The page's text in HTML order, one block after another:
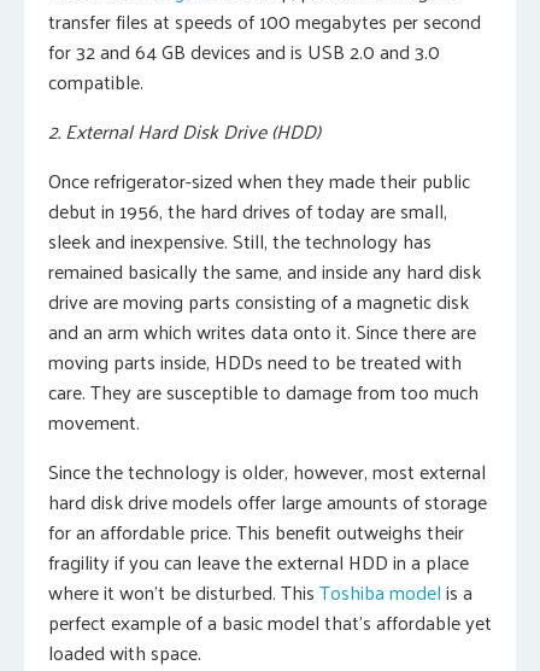
transfer files at speeds of 100 megabytes per second
for 32 and 64 GB devices and is USB 2.0 and 3.0
compatible.
2. External Hard Disk Drive (HDD)
Once refrigerator-sized when they made their public
debut in 1956, the hard drives of today are small,
sleek and inexpensive. Still, the technology has
remained basically the same, and inside any hard disk
drive are moving parts consisting of a magnetic disk
and an arm which writes data onto it. Since there are
moving parts inside, HDDs need to be treated with
care. They are susceptible to damage from too much
movement.
Since the technology is older, however, most external
hard disk drive models offer large amounts of storage
for an affordable price. This benefit outweighs their
fragility if you can leave the external HDD in a place
where it won’t be disturbed. ThisToshiba modelis a
perfect example of a basic model that’s affordable yet
loaded with space.